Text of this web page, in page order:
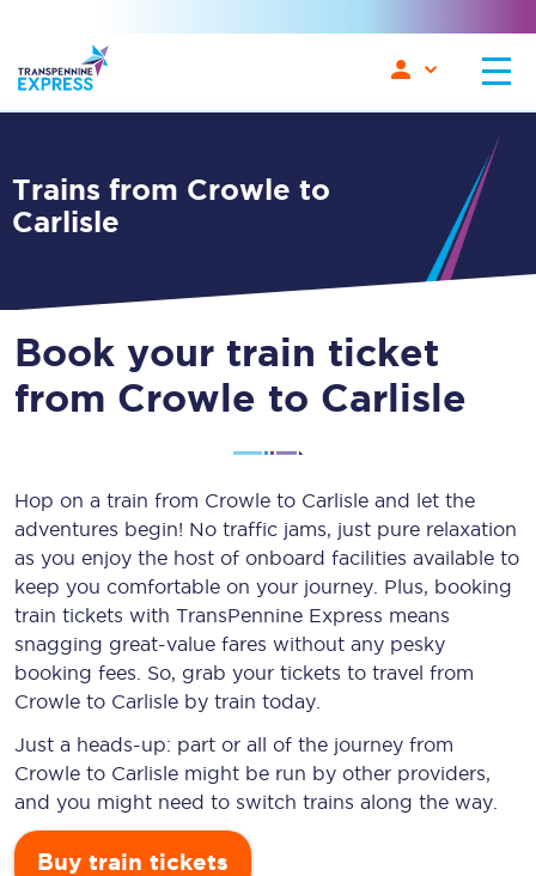
Trains from Crowle to
Carlisle
Book your train ticket
from Crowle to Carlisle
Hop on a train from Crowle to Carlisle and let the
adventures begin! No traffic jams, just pure relaxation
as you enjoy the host of onboard facilities available to
keep you comfortable on your journey. Plus, booking
train tickets with TransPennine Express means
snagging great-value fares without any pesky
booking fees. So, grab your tickets to travel from
Crowle to Carlisle by train today.
Just a heads-up: part or all of the journey from
Crowle to Carlisle might be run by other providers,
and you might need to switch trains along the way.
Buy train tickets